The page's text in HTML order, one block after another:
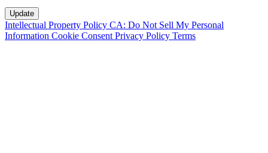
Intellectual Property Policy CA: Do Not Sell My Personal
Information Cookie Consent Privacy Policy Terms